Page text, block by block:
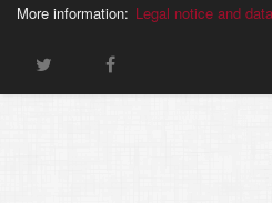
More information: Legal notice and